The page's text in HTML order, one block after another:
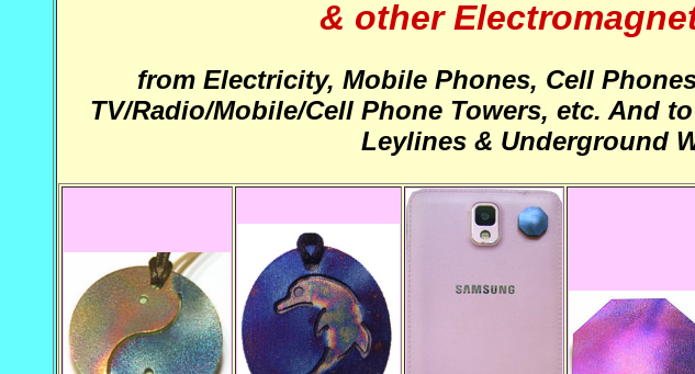
& other
from Electricity, Mobile Phones, Cell
TV/Radio/Mobile/Cell Phone Towers, etc. And
Leylines & Underground